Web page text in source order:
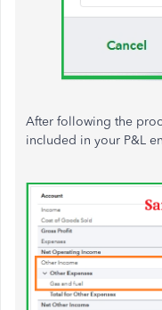
After following the
included in your P&L